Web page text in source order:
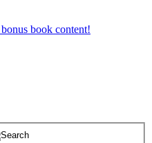
book content!